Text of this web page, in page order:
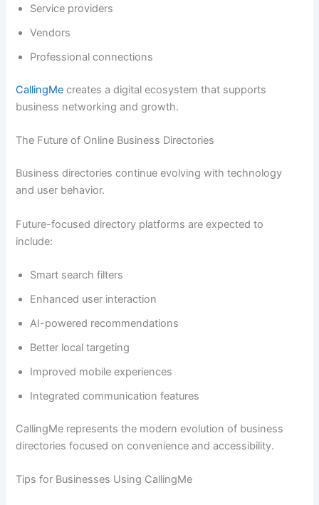
Service providers
Vendors
Professional connections
CallingMe creates a digital ecosystem that supports
business networking and growth.
The Future of Online Business Directories
Business directories continue evolving with technology
and user behavior.
Future-focused directory platforms are expected to
include:
Smart search filters
Enhanced user interaction
AI-powered recommendations
Better local targeting
Improved mobile experiences
Integrated communication features
CallingMe represents the modern evolution of business
directories focused on convenience and accessibility.
Tips for Businesses Using CallingMe